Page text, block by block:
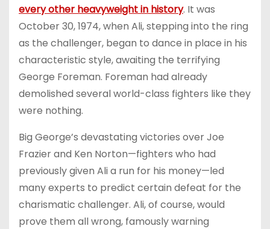
every other heavyweight in history. It was
October 30, 1974, when Ali, stepping into the ring
as the challenger, began to dance in place in his
characteristic style, awaiting the terrifying
George Foreman. Foreman had already
demolished several world-class fighters like they
were nothing.
Big George’s devastating victories over Joe
Frazier and Ken Norton—fighters who had
previously given Ali a run for his money—led
many experts to predict certain defeat for the
charismatic challenger. Ali, of course, would
prove them all wrong, famously warning